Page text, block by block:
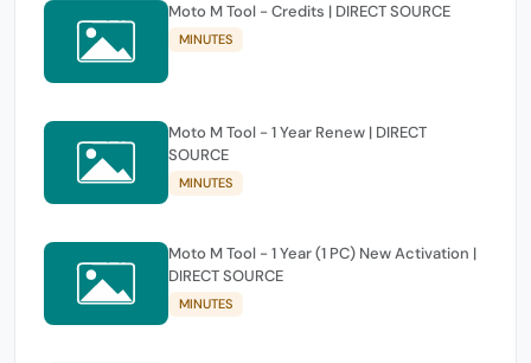
Moto M Tool - Credits | DIRECT SOURCE
MINUTES
Moto M Tool - 1 Year Renew | DIRECT
SOURCE
MINUTES
Moto M Tool - 1 Year (1 PC) New Activation |
DIRECT SOURCE
MINUTES